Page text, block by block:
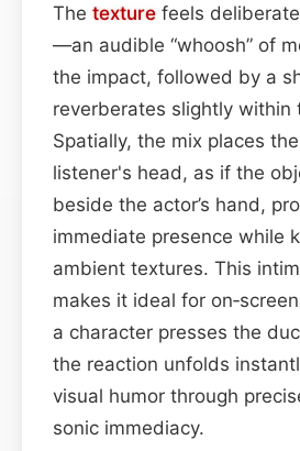
The texture feels
—an audible “whoosh” of
the impact, followed by a
reverberates slightly within
Spatially, the mix places
listener's head, as if the
beside the actor’s hand,
immediate presence while
ambient textures. This
makes it ideal for
a character presses the
the reaction unfolds
visual humor through
sonic immediacy.